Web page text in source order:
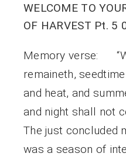
WELCOME TO
OF HARVEST Pt. 5
Memory verse:
remaineth,
and heat, and
and night shall not
The just concluded
was a season of